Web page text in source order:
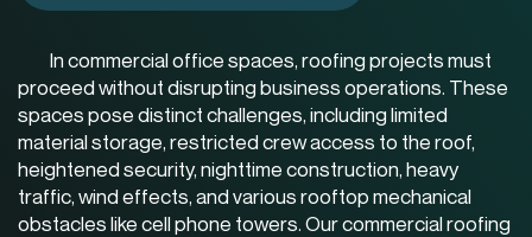
In commercial office spaces, roofing projects must
proceed without disrupting business operations. These
spaces pose distinct challenges, including limited
material storage, restricted crew access to the roof,
heightened security, nighttime construction, heavy
traffic, wind effects, and various rooftop mechanical
obstacles like cell phone towers. Ourcommercial roofing